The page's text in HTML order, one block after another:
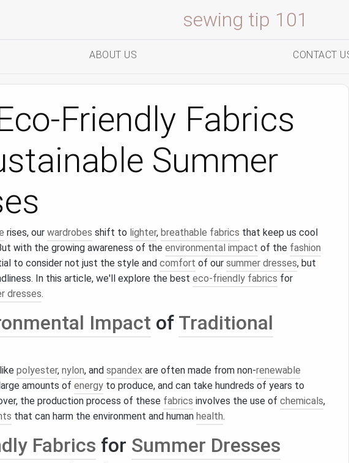
sewing tip 101
ABOUT US CONTACT
Friendly Fabrics
Summer
rises, our wardrobes shift to lighter, breathable fabrics that keep us cool
with the growing awareness of the environmental impact of the fashion
to consider not just the style and comfort of our summer dresses, but
In this article, we'll explore the best eco-friendly fabrics for
dresses.
Impact of Traditional
like polyester, nylon, and spandex are often made from non-renewable
amounts of energy to produce, and can take hundreds of years to
the production process of these fabrics involves the use of chemicals,
that can harm the environment and human health.
Fabrics for Summer Dresses